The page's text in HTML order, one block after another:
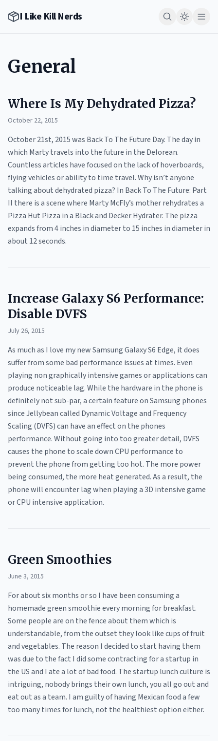
I Like Kill Nerds
General
Where Is My Dehydrated Pizza?
October 22, 2015
October 21st, 2015 was Back To The Future Day. The day in
which Marty travels into the future in the Delorean.
Countless articles have focused on the lack of hoverboards,
flying vehicles or ability to time travel. Why isn’t anyone
talking about dehydrated pizza? In Back To The Future: Part
II there is a scene where Marty McFly’s mother rehydrates a
Pizza Hut Pizza in a Black and Decker Hydrater. The pizza
expands from 4 inches in diameter to 15 inches in diameter in
about 12 seconds.
Increase Galaxy S6 Performance:
Disable DVFS
July 26, 2015
As much as I love my new Samsung Galaxy S6 Edge, it does
suffer from some bad performance issues at times. Even
playing non graphically intensive games or applications can
produce noticeable lag. While the hardware in the phone is
definitely not sub-par, a certain feature on Samsung phones
since Jellybean called Dynamic Voltage and Frequency
Scaling (DVFS) can have an effect on the phones
performance. Without going into too greater detail, DVFS
causes the phone to scale down CPU performance to
prevent the phone from getting too hot. The more power
being consumed, the more heat generated. As a result, the
phone will encounter lag when playing a 3D intensive game
or CPU intensive application.
Green Smoothies
June 3, 2015
For about six months or so I have been consuming a
homemade green smoothie every morning for breakfast.
Some people are on the fence about them which is
understandable, from the outset they look like cups of fruit
and vegetables. The reason I decided to start having them
was due to the fact I did some contracting for a startup in
the US and I ate a lot of bad food. The startup lunch culture is
intriguing, nobody brings their own lunch, you all go out and
eat out as a team. I am guilty of having Mexican food a few
too many times for lunch, not the healthiest option either.